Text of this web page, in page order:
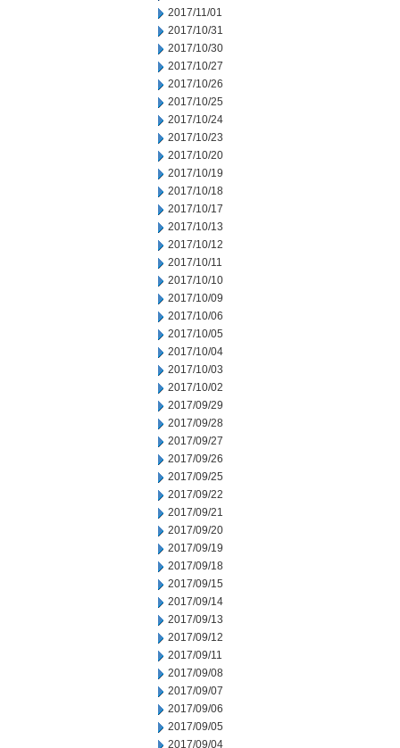
2017/11/01
2017/10/31
2017/10/30
2017/10/27
2017/10/26
2017/10/25
2017/10/24
2017/10/23
2017/10/20
2017/10/19
2017/10/18
2017/10/17
2017/10/13
2017/10/12
2017/10/11
2017/10/10
2017/10/09
2017/10/06
2017/10/05
2017/10/04
2017/10/03
2017/10/02
2017/09/29
2017/09/28
2017/09/27
2017/09/26
2017/09/25
2017/09/22
2017/09/21
2017/09/20
2017/09/19
2017/09/18
2017/09/15
2017/09/14
2017/09/13
2017/09/12
2017/09/11
2017/09/08
2017/09/07
2017/09/06
2017/09/05
2017/09/04